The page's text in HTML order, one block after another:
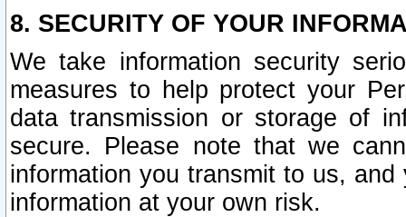
8. SECURITY OF YOUR
We take information security
measures to help protect your
data transmission or storage of
secure. Please note that we
information you transmit to us,
information at your own risk.